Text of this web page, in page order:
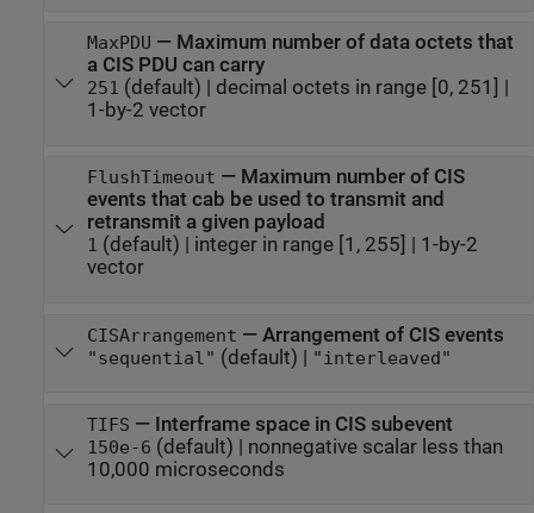
MaxPDU — Maximum number of data octets that
a CIS PDU can carry
251 (default) | decimal octets in range [0, 251]
1-by-2 vector
FlushTimeout — Maximum number of CIS
events that cab be used to transmit and
retransmit a given payload
1 (default) | integer in range [1, 255]
1-by-2
vector
CISArrangement — Arrangement of CIS events
"sequential" (default) | "interleaved"
TIFS — Interframe space in CIS subevent
150e-6 (default) | nonnegative scalar less than
10,000 microseconds